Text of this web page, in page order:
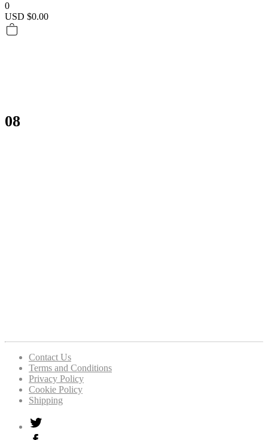
0
USD $0.00
08
Contact Us
Terms and Conditions
Privacy Policy
Cookie Policy
Shipping